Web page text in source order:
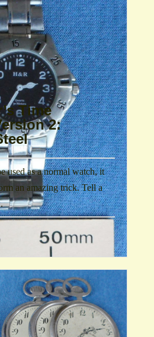
Time
2:
used as a normal watch, it
an amazing trick. Tell a